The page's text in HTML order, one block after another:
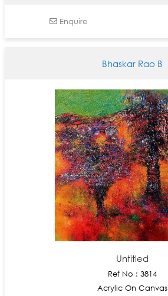
Enquire
Bhaskar Rao B
Untitled
Ref No : 3814
Acrylic On Canvas